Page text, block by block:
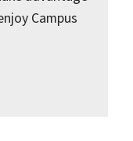
Campus